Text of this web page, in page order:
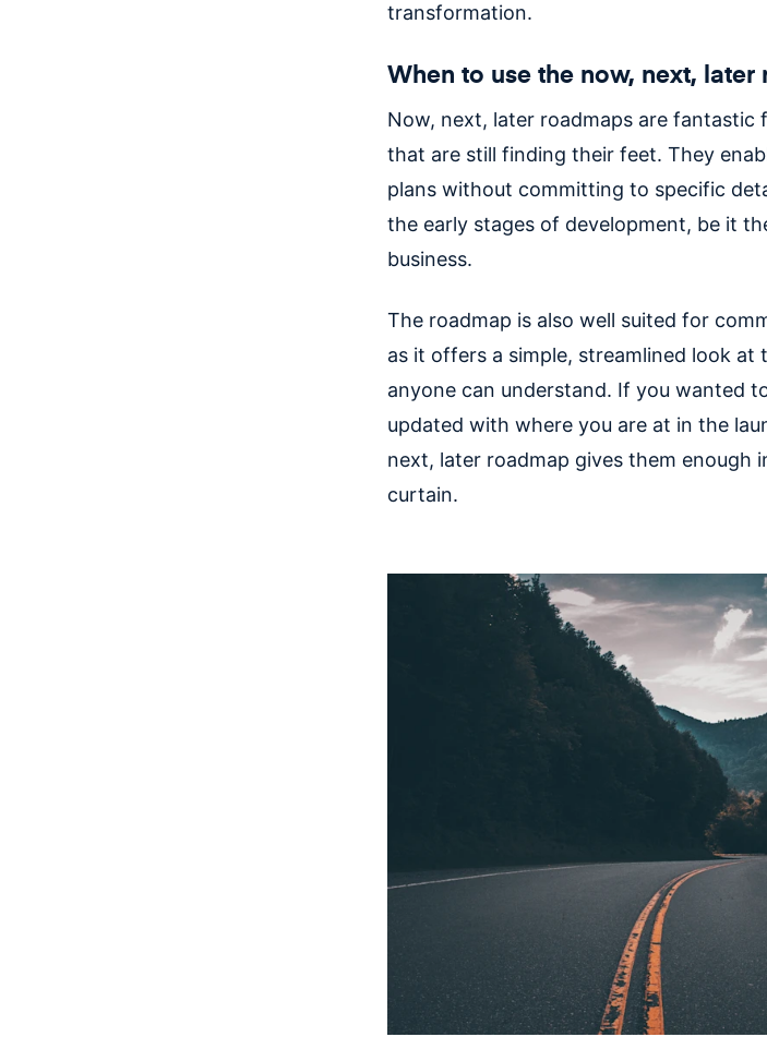
transformation.
When to use the now, next,
Now, next, later roadmaps are fantastic
that are still finding their feet. They
plans without committing to specific
the early stages of development, be it
business.
The roadmap is also well suited for
as it offers a simple, streamlined look at
anyone can understand. If you wanted
updated with where you are at in the
next, later roadmap gives them enough
curtain.